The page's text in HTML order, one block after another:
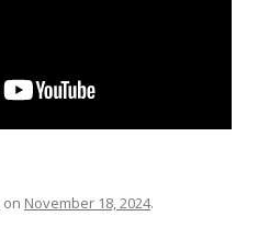
on November 18, 2024.